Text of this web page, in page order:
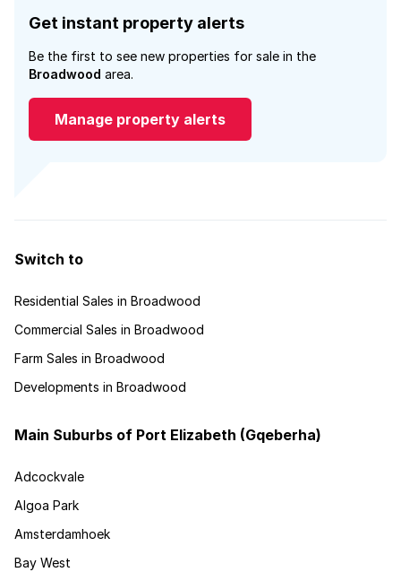
Get instant property alerts
Be the first to see new properties for sale in the
Broadwood area.
Manage property alerts
Switch to
Residential Sales in Broadwood
Commercial Sales in Broadwood
Farm Sales in Broadwood
Developments in Broadwood
Main Suburbs of Port Elizabeth (Gqeberha)
Adcockvale
Algoa Park
Amsterdamhoek
Bay West